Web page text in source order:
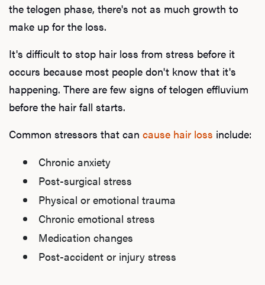
the telogen phase, there's not as much growth to
make up for the loss.
It's difficult to stop hair loss from stress before it
occurs because most people don't know that it's
happening. There are few signs of telogen effluvium
before the hair fall starts.
Common stressors that can cause hair loss include:
Chronic anxiety
Post-surgical stress
Physical or emotional trauma
Chronic emotional stress
Medication changes
Post-accident or injury stress